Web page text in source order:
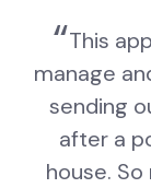
This
manage
sending
after a
house.